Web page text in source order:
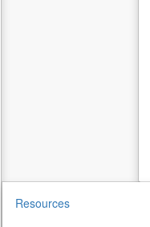
Resources